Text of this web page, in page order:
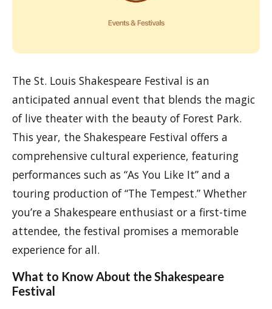
The St. Louis Shakespeare Festival is an
anticipated annual event that blends the magic
of live theater with the beauty of Forest Park.
This year, the Shakespeare Festival offers a
comprehensive cultural experience, featuring
performances such as “As You Like It” and a
touring production of “The Tempest.” Whether
you’re a Shakespeare enthusiast or a first-time
attendee, the festival promises a memorable
experience for all.
What to Know About the Shakespeare
Festival